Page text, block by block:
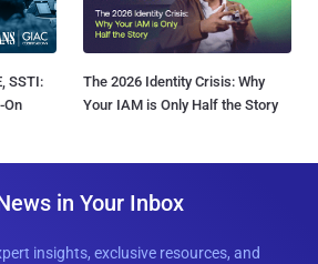
SSTI:
On
The 2026 Identity Crisis: Why
Your IAM is Only Half the Story
in Your Inbox
insights, exclusive resources, and